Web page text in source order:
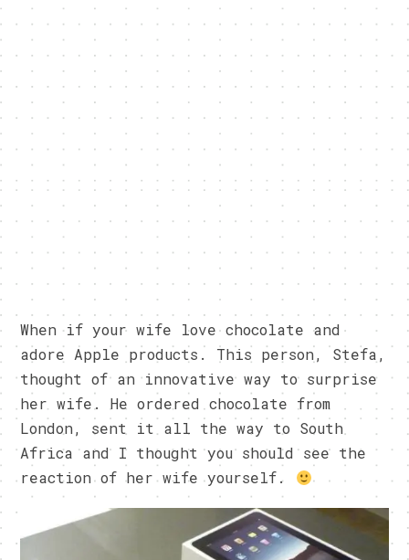
When if your wife love chocolate and
adore Apple products. This person, Stefa,
thought of an innovative way to surprise
her wife. He ordered chocolate from
London, sent it all the way to South
Africa and I thought you should see the
reaction of her wife yourself.